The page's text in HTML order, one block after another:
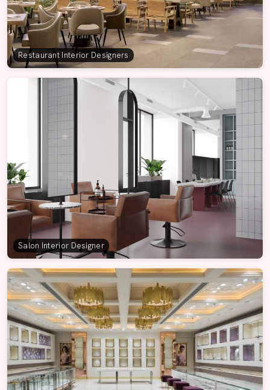
Restaurant Interior Designers
Salon Interior Designer